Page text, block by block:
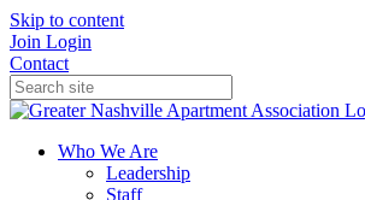
Skip to content
Join Login
Contact
Who We Are
Leadership
Staff